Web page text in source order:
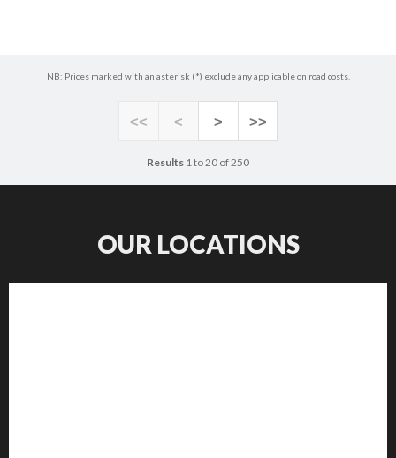
NB: Prices marked with an asterisk (*) exclude any applicable on road costs.
<< < > >>
Results 1 to 20 of 250
OUR LOCATIONS